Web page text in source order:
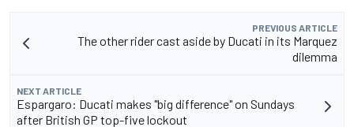
PREVIOUS ARTICLE
The other rider cast aside by Ducati in its Marquez
dilemma
NEXT ARTICLE
Espargaro: Ducati makes "big difference" on Sundays
after British GP top-five lockout